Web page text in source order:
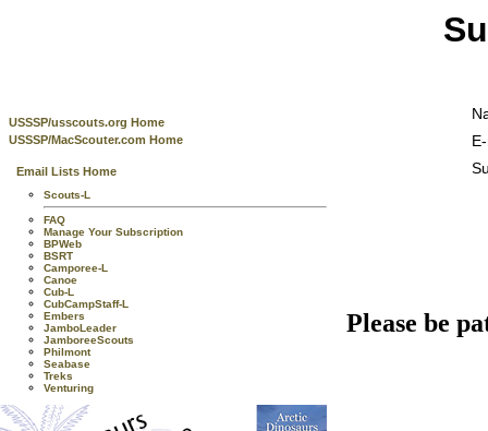
USSSP/usscouts.org Home
USSSP/MacScouter.com Home
Email Lists Home
Scouts-L
FAQ
Manage Your Subscription
BPWeb
BSRT
Camporee-L
Canoe
Cub-L
CubCampStaff-L
Embers
JamboLeader
JamboreeScouts
Philmont
Seabase
Treks
Venturing
Please be